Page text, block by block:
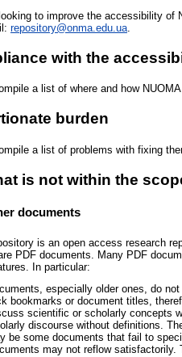
to improve the accessibility of
repository@onma.edu.ua
with the
a list of where and how
burden
a list of problems with fixing
is not within the
documents
is an open access research
PDF documents. Many PDF
In particular:
especially older ones, do
bookmarks or document titles,
scientific or scholarly concepts
discourse without definitions.
be some documents that fail to
may not reflow